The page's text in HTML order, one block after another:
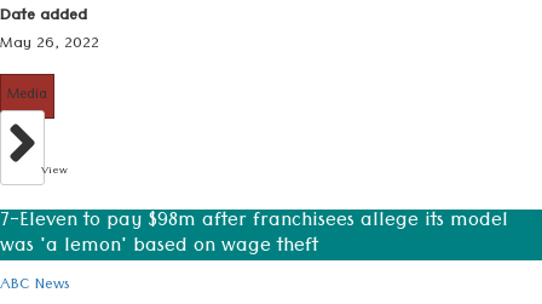
Date added
May 26, 2022
Media
View
7-Eleven to pay $98m after franchisees allege its model
was 'a lemon' based on wage theft
ABC News